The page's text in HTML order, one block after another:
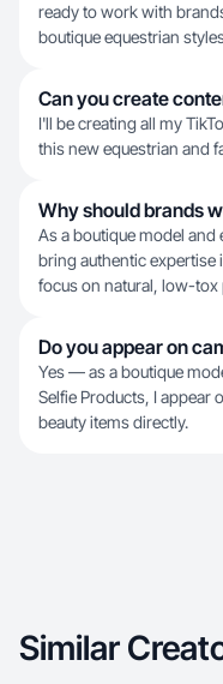
ready to work with
boutique equestrian
Can you create
I'll be creating all my
this new equestrian and
Why should brands
As a boutique model and
bring authentic
focus on natural, low-
Do you appear on
Yes — as a boutique
Selfie Products, I appear
beauty items directly.
Similar